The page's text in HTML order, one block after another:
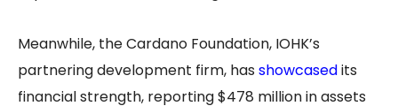
Meanwhile, the Cardano Foundation, IOHK’s
partnering development firm, has showcasedits
financial strength, reporting $478 million in assets